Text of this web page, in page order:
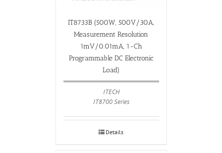
IT8733B (500W, 500V/30A,
Measurement Resolution
1mV/0.01mA, 1-Ch
Programmable DC Electronic
Load)
ITECH
IT8700 Series
Details